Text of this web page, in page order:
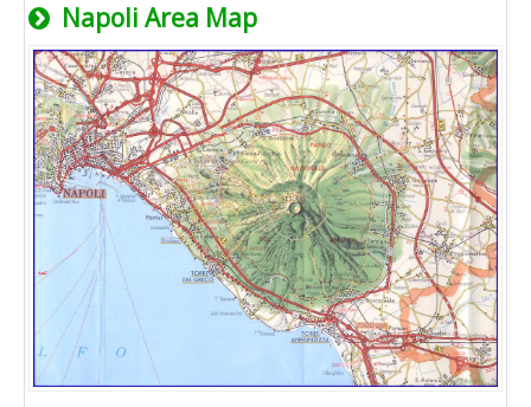
Napoli Area Map